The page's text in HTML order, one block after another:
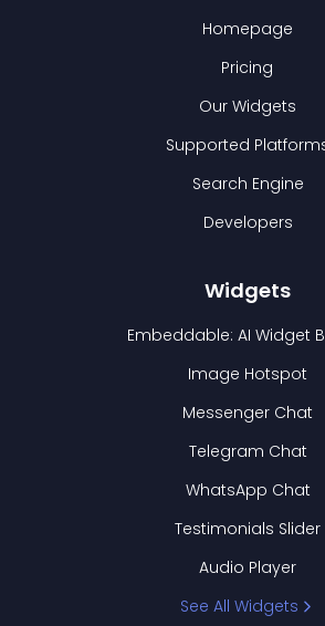
Homepage
Pricing
Our Widgets
Supported
Search Engine
Developers
Widgets
Embeddable: AI Widget
Image Hotspot
Messenger Chat
Telegram Chat
WhatsApp Chat
Testimonials Slider
Audio Player
See All Widgets